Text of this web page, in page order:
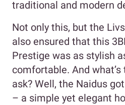
traditional and modern
Not only this, but the
also ensured that this
Prestige was as stylish
comfortable. And
ask? Well, the Naidus
– a simple yet elegant